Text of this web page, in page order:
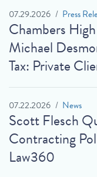
07.29.2026 Press
Chambers
Michael
Tax: Private
07.22.2026 News
Scott Flesch
Contracting
Law360